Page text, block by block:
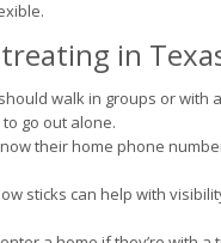
in
walk in groups or with
go out alone.
their home phone
sticks can help with